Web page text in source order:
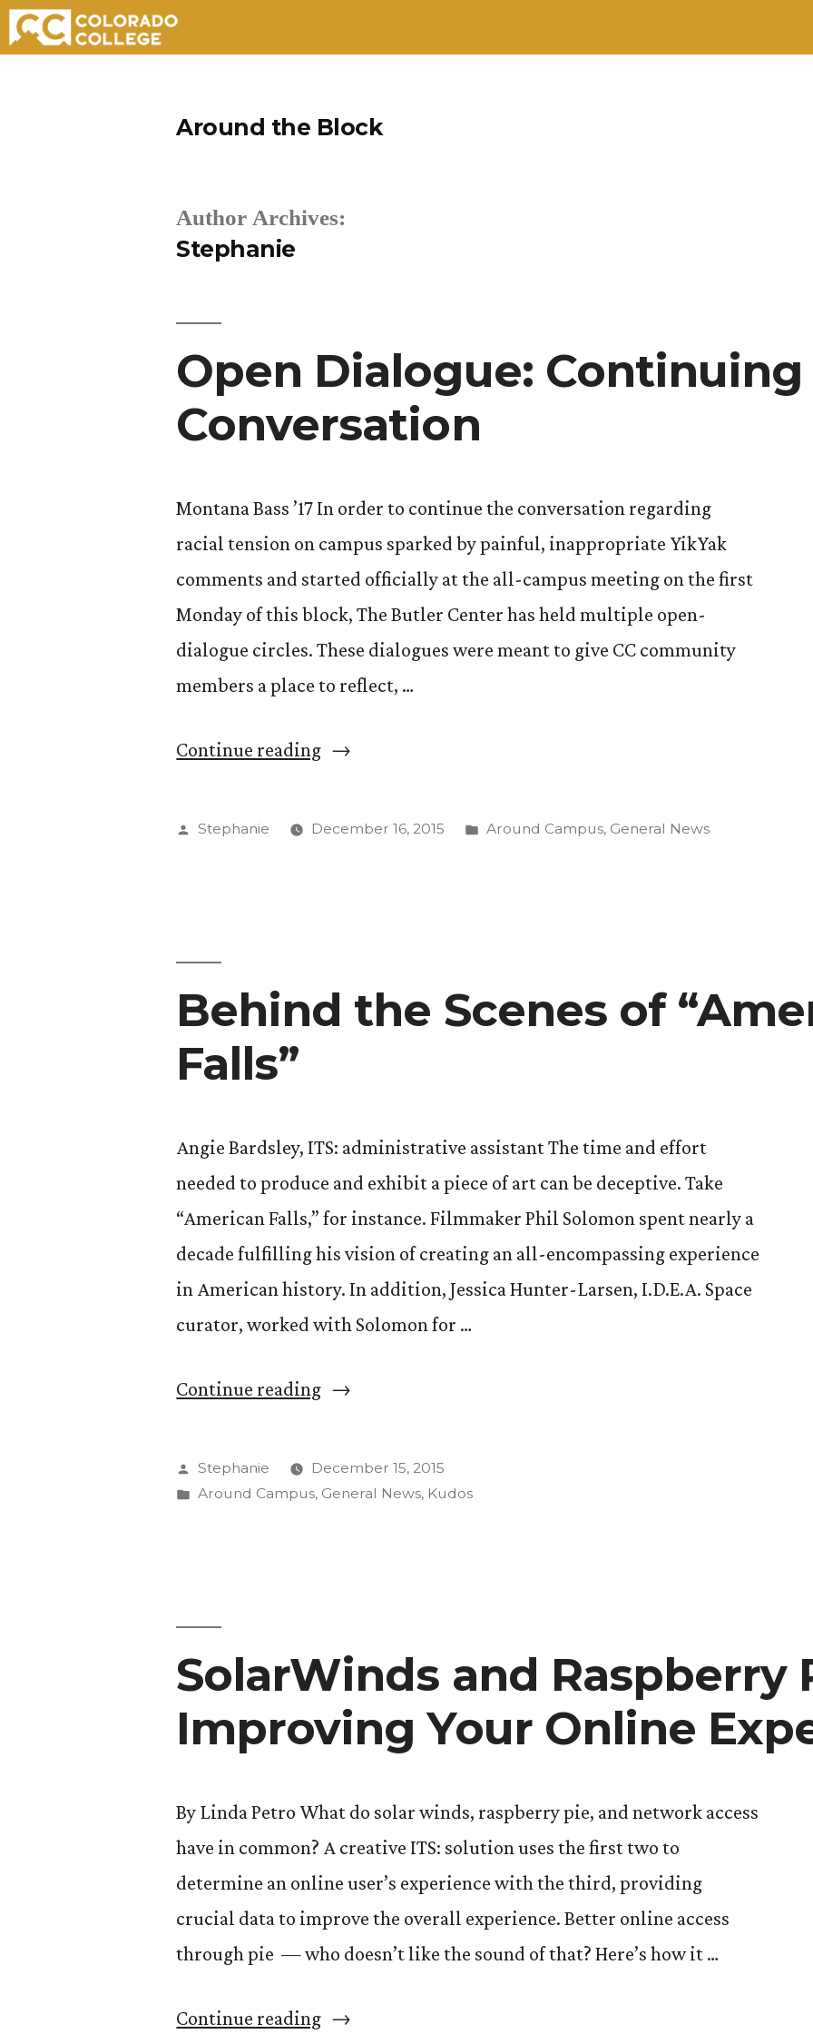
Around the Block
Author Archives:
Stephanie
Open Dialogue:
Conversation
Montana Bass ’17 In order to continue the conversation regarding
racial tension on campus sparked by painful, inappropriate YikYak
comments and started officially at the all-campus meeting on the first
Monday of this block, The Butler Center has held multiple open-
dialogue circles. These dialogues were meant to give CC community
members a place to reflect, …
Continue reading“Open
Continuing
Posted
Stephanie December 16, 2015
Posted
Around Campus, General News
Behind the Scenes of
Falls”
Angie Bardsley, ITS: administrative assistant The time and effort
needed to produce and exhibit a piece of art can be deceptive. Take
“American Falls,” for instance. Filmmaker Phil Solomon spent nearly a
decade fulfilling his vision of creating an all-encompassing experience
in American history. In addition, Jessica Hunter-Larsen, I.D.E.A. Space
curator, worked with Solomon for …
Continue reading“Behind
Scenes
of
Posted
by
Stephanie
December 15, 2015
Posted
Around Campus, General News, Kudos
SolarWinds and Raspberry
Improving Your Online
By Linda Petro What do solar winds, raspberry pie, and network access
have in common? A creative ITS: solution uses the first two to
determine an online user’s experience with the third, providing
crucial data to improve the overall experience. Better online access
through pie — who doesn’t like the sound of that? Here’s how it …
Continue reading“SolarWinds